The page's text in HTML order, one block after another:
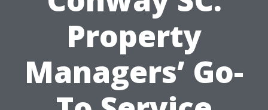
Property
Managers’ Go-